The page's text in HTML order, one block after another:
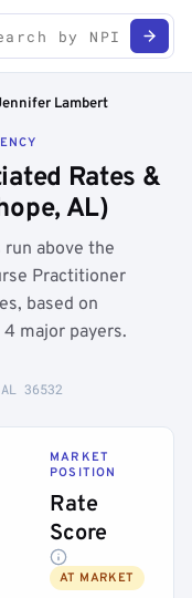
Lambert
Rates &
AL)
above the
Practitioner
based on
major payers.
36532
MARKET
POSITION
Rate
Score
AT MARKET